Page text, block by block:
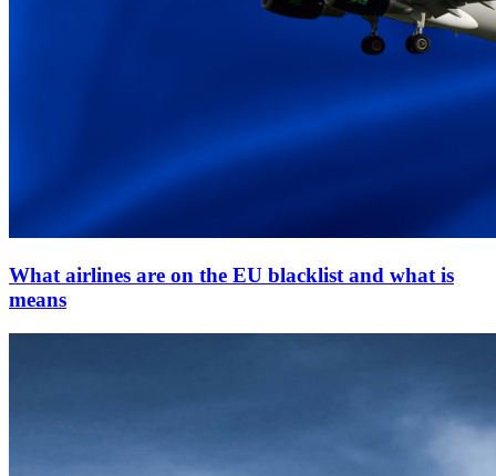
What airlines are on the EU blacklist and what is
means